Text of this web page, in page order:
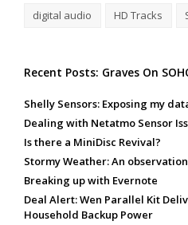
digital audio HD Tracks
Recent Posts: Graves On
Shelly Sensors: Exposing my
Dealing with Netatmo Sensor
Is there a MiniDisc Revival?
Stormy Weather: An
Breaking up with Evernote
Deal Alert: Wen Parallel Kit
Household Backup Power